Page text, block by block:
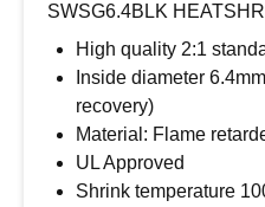
SWSG6.4BLK
High quality 2:1
Inside diameter
recovery)
Material: Flame
UL Approved
Shrink temperature